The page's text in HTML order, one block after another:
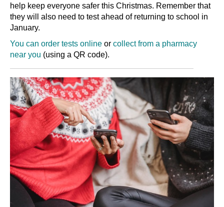
help keep everyone safer this Christmas. Remember that
they will also need to test ahead of returning to school in
January.
You can order tests online or collect from a pharmacy
near you (using a QR code).